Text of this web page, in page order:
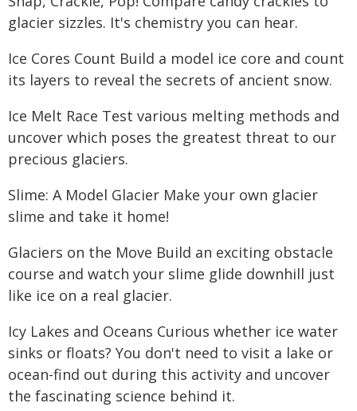
glacier sizzles. It's chemistry you can hear.
Ice Cores Count Build a model ice core and count
its layers to reveal the secrets of ancient snow.
Ice Melt Race Test various melting methods and
uncover which poses the greatest threat to our
precious glaciers.
Slime: A Model Glacier Make your own glacier
slime and take it home!
Glaciers on the Move Build an exciting obstacle
course and watch your slime glide downhill just
like ice on a real glacier.
Icy Lakes and Oceans Curious whether ice water
sinks or floats? You don't need to visit a lake or
ocean-find out during this activity and uncover
the fascinating science behind it.